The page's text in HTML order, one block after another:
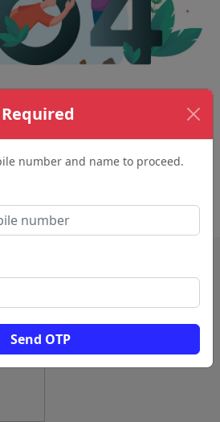
number and name to proceed.
Send OTP
couldn't be found.
page.